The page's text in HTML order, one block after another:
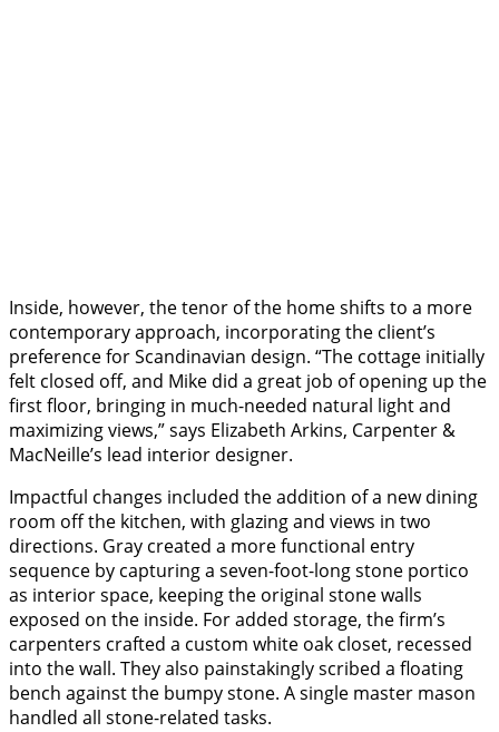
Inside, however, the tenor of the home shifts to a more
contemporary approach, incorporating the client’s
preference for Scandinavian design. “The cottage initially
felt closed off, and Mike did a great job of opening up the
first floor, bringing in much-needed natural light and
maximizing views,” says Elizabeth Arkins, Carpenter &
MacNeille’s lead interior designer.
Impactful changes included the addition of a new dining
room off the kitchen, with glazing and views in two
directions. Gray created a more functional entry
sequence by capturing a seven-foot-long stone portico
as interior space, keeping the original stone walls
exposed on the inside. For added storage, the firm’s
carpenters crafted a custom white oak closet, recessed
into the wall. They also painstakingly scribed a floating
bench against the bumpy stone. A single master mason
handled all stone-related tasks.